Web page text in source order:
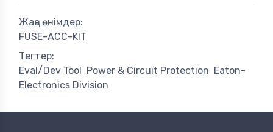
Жаңа өнімдер:
FUSE-ACC-KIT
Тегтер:
Eval/Dev Tool
Power & Circuit Protection Eaton-
Electronics Division